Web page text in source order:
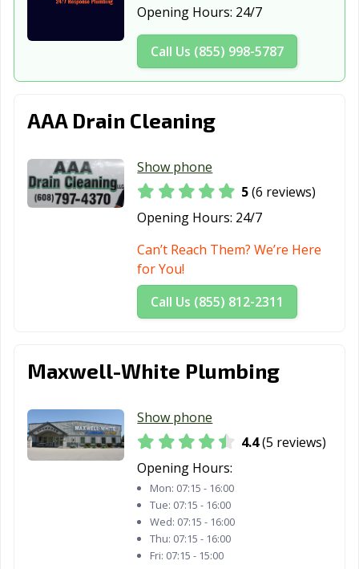
Sheboygan, WI
Shorewood, WI
Stevens Point,
WI
Stoughton, WI
Two Rivers, WI
Watertown, WI
Waukesha, WI
Waupun, WI
Wausau, WI
Wauwatosa, WI
Whitewater, WI
Rapids, WI
Opening Hours: 24/7
Call Us (855) 998-5787
AAA Drain Cleaning
Show phone
5(6 reviews)
Opening Hours: 24/7
Can’t Reach Them? We’re Here
for You!
Call Us (855) 812-2311
Maxwell-White Plumbing
Show phone
4.4(5 reviews)
Opening Hours:
Mon: 07:15 - 16:00
Tue: 07:15 - 16:00
Wed: 07:15 - 16:00
Thu: 07:15 - 16:00
Fri: 07:15 - 15:00